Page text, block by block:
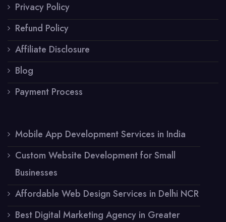
Privacy Policy
Refund Policy
Affiliate Disclosure
Blog
Payment Process
Mobile App Development Services in India
Custom Website Development for Small
Businesses
Affordable Web Design Services in Delhi NCR
Best Digital Marketing Agency in Greater